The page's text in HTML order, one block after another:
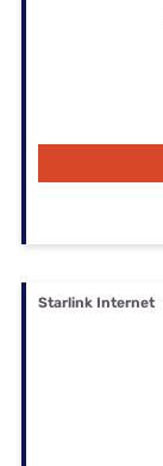
Starlink Internet